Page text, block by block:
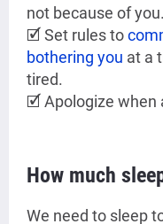
not because of you.
🗹 Set rules to
bothering you at a
tired.
🗹 Apologize when
How much
We need to sleep